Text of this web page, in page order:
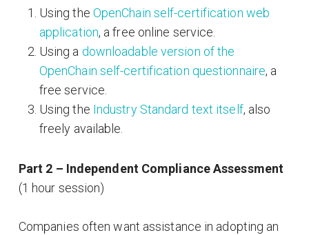
Using the OpenChain self-certification web
application, a free online service.
Using a downloadable version of the
OpenChain self-certification questionnaire, a
free service.
Using the Industry Standard text itself, also
freely available.
Part 2 – Independent Compliance Assessment
(1 hour session)
Companies often want assistance in adopting an